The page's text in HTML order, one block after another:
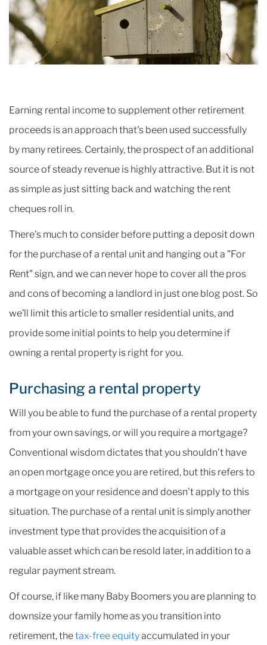
Earning rental income to supplement other retirement
proceeds is an approach that's been used successfully
by many retirees. Certainly, the prospect of an additional
source of steady revenue is highly attractive. But it is not
as simple as just sitting back and watching the rent
cheques roll in.
There's much to consider before putting a deposit down
for the purchase of a rental unit and hanging out a "For
Rent" sign, and we can never hope to cover all the pros
and cons of becoming a landlord in just one blog post. So
we’ll limit this article to smaller residential units, and
provide some initial points to help you determine if
owning a rental property is right for you.
Purchasing a rental property
Will you be able to fund the purchase of a rental property
from your own savings, or will you require a mortgage?
Conventional wisdom dictates that you shouldn't have
an open mortgage once you are retired, but this refers to
a mortgage on your residence and doesn't apply to this
situation. The purchase of a rental unit is simply another
investment type that provides the acquisition of a
valuable asset which can be resold later, in addition to a
regular payment stream.
Of course, if like many Baby Boomers you are planning to
downsize your family home as you transition into
retirement, thetax-free equityaccumulated in your